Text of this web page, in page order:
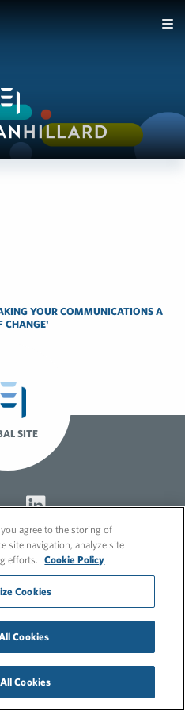
YOUR COMMUNICATIONS A
CHANGE'
SITE
Policy
Policy
agree to the storing of
site navigation, analyze site
efforts.
Cookie Policy
Cookies
Cookies
Cookies